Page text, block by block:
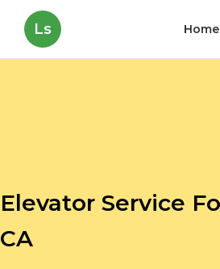
Ls Home
Elevator Service
CA